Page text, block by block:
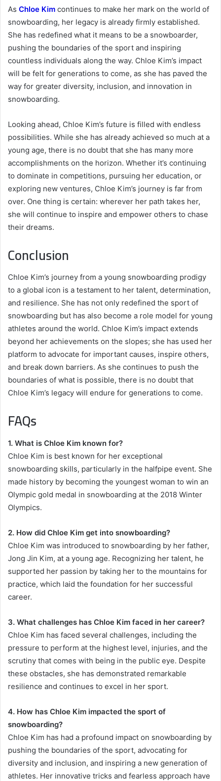
As Chloe Kim continues to make her mark on the world of
snowboarding, her legacy is already firmly established.
She has redefined what it means to be a snowboarder,
pushing the boundaries of the sport and inspiring
countless individuals along the way. Chloe Kim’s impact
will be felt for generations to come, as she has paved the
way for greater diversity, inclusion, and innovation in
snowboarding.
Looking ahead, Chloe Kim’s future is filled with endless
possibilities. While she has already achieved so much at a
young age, there is no doubt that she has many more
accomplishments on the horizon. Whether it’s continuing
to dominate in competitions, pursuing her education, or
exploring new ventures, Chloe Kim’s journey is far from
over. One thing is certain: wherever her path takes her,
she will continue to inspire and empower others to chase
their dreams.
Conclusion
Chloe Kim’s journey from a young snowboarding prodigy
to a global icon is a testament to her talent, determination,
and resilience. She has not only redefined the sport of
snowboarding but has also become a role model for young
athletes around the world. Chloe Kim’s impact extends
beyond her achievements on the slopes; she has used her
platform to advocate for important causes, inspire others,
and break down barriers. As she continues to push the
boundaries of what is possible, there is no doubt that
Chloe Kim’s legacy will endure for generations to come.
FAQs
1. What is Chloe Kim known for?
Chloe Kim is best known for her exceptional
snowboarding skills, particularly in the halfpipe event. She
made history by becoming the youngest woman to win an
Olympic gold medal in snowboarding at the 2018 Winter
Olympics.
2. How did Chloe Kim get into snowboarding?
Chloe Kim was introduced to snowboarding by her father,
Jong Jin Kim, at a young age. Recognizing her talent, he
supported her passion by taking her to the mountains for
practice, which laid the foundation for her successful
career.
3. What challenges has Chloe Kim faced in her career?
Chloe Kim has faced several challenges, including the
pressure to perform at the highest level, injuries, and the
scrutiny that comes with being in the public eye. Despite
these obstacles, she has demonstrated remarkable
resilience and continues to excel in her sport.
4. How has Chloe Kim impacted the sport of
snowboarding?
Chloe Kim has had a profound impact on snowboarding by
pushing the boundaries of the sport, advocating for
diversity and inclusion, and inspiring a new generation of
athletes. Her innovative tricks and fearless approach have